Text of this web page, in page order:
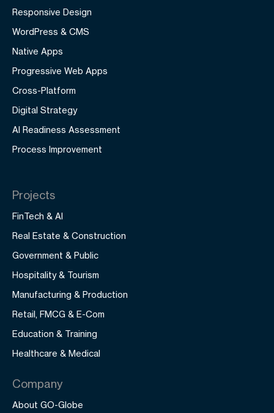
Responsive Design
WordPress & CMS
Native Apps
Progressive Web Apps
Cross-Platform
Digital Strategy
AI Readiness Assessment
Process Improvement
Projects
FinTech & AI
Real Estate & Construction
Government & Public
Hospitality & Tourism
Manufacturing & Production
Retail, FMCG & E-Com
Education & Training
Healthcare & Medical
Company
About GO-Globe